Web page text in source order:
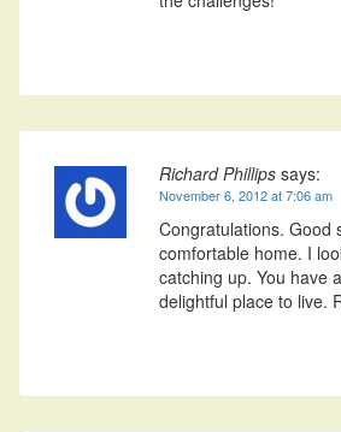
Richard Phillips says:
November 6, 2012 at 7:06 am
Congratulations. Good
comfortable home. I
catching up. You have
delightful place to live.